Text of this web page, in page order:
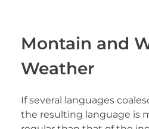
Montain and
Weather
If several languages
the resulting language is